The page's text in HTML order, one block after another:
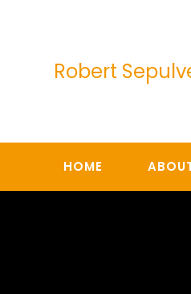
Robert
HOME